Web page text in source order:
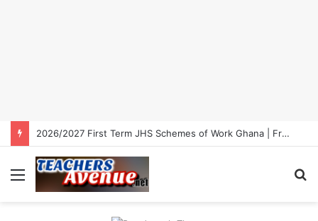
2026/2027 First Term JHS Schemes of Work Ghana | Free Download
Menu